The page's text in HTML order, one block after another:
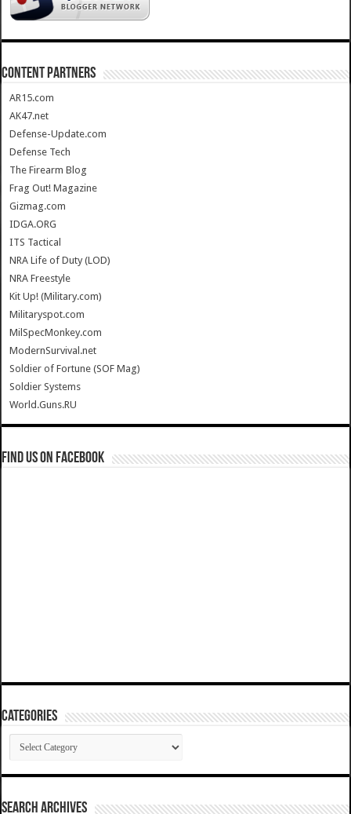
CONTENT PARTNERS
AR15.com
AK47.net
Defense-Update.com
Defense Tech
The Firearm Blog
Frag Out! Magazine
Gizmag.com
IDGA.ORG
ITS Tactical
NRA Life of Duty (LOD)
NRA Freestyle
Kit Up! (Military.com)
Militaryspot.com
MilSpecMonkey.com
ModernSurvival.net
Soldier of Fortune (SOF Mag)
Soldier Systems
World.Guns.RU
Find us on Facebook
Categories
Categories
SEARCH ARCHIVES